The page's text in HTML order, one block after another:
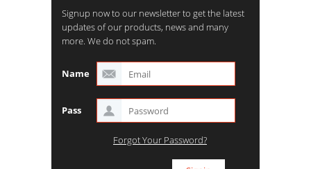
Signup now to our newsletter to get the latest
updates of our products, news and many
more. We do not spam.
Name
Pass
Forgot Your Password?